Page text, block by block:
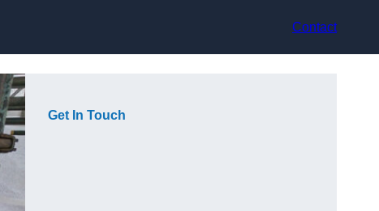
Contact
Get In Touch